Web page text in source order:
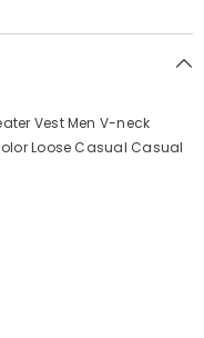
Vest Men V-neck
Loose Casual Casual